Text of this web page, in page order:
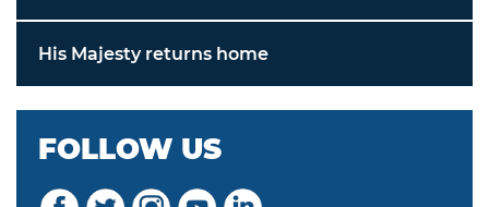
His Majesty returns home
FOLLOW US